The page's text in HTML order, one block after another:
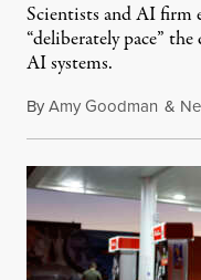
Scientists and AI firm
“deliberately pace”
AI systems.
ByAmy Goodman &